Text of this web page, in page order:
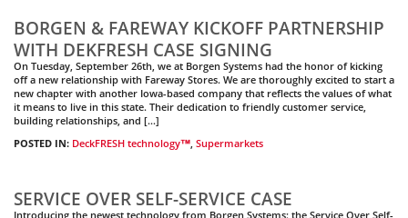
BORGEN & FAREWAY KICKOFF PARTNERSHIP
WITH DEKFRESH CASE SIGNING
On Tuesday, September 26th, we at Borgen Systems had the honor of kicking
off a new relationship with Fareway Stores. We are thoroughly excited to start a
new chapter with another Iowa-based company that reflects the values of what
it means to live in this state. Their dedication to friendly customer service,
building relationships, and […]
POSTED IN: DeckFRESH technology™, Supermarkets
SERVICE OVER SELF-SERVICE CASE
Introducing the newest technology from Borgen Systems: the Service Over Self-